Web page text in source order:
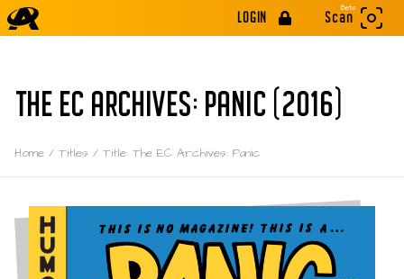
LOGIN
Beta
Scan
THE EC ARCHIVES: PANIC (2016)
Home / Titles / Title: The EC Archives: Panic